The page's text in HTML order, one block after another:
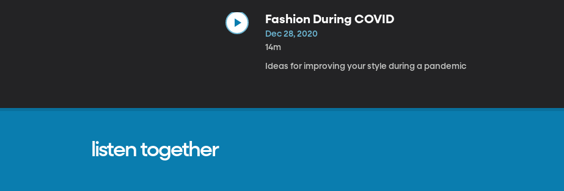
Fashion During COVID
Dec 28, 2020
14m
Ideas for improving your style during a pandemic
listen together